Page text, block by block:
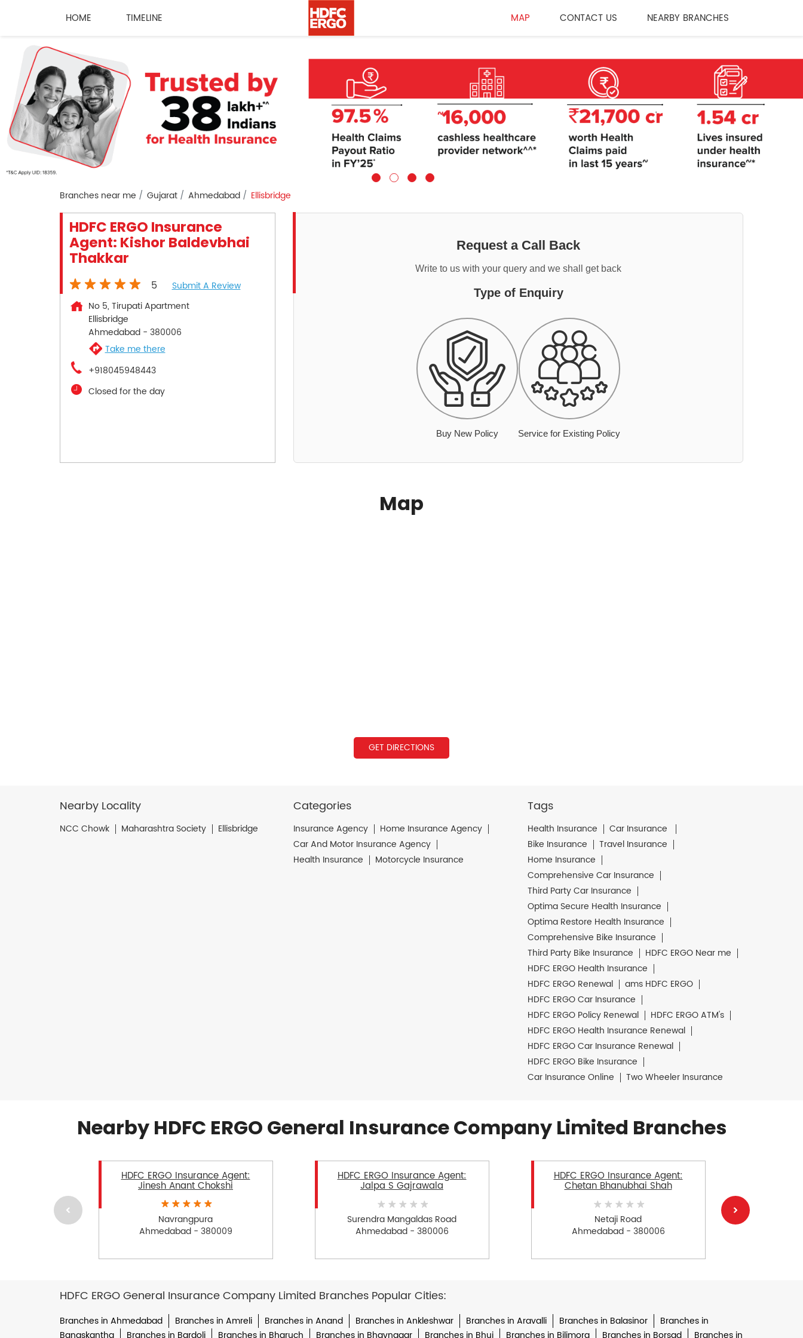
HOME TIMELINE MAP CONTACT US NEARBY BRANCHES
Branches near me Gujarat Ahmedabad Ellisbridge
HDFC ERGO Insurance
Agent: Kishor Baldevbhai
Thakkar
5
Submit A Review
No 5, Tirupati Apartment
Ellisbridge
Ahmedabad- 380006
Take me there
+918045948443
Closed for the day
Request a Call Back
Write to us with your query and we shall get back
Type of Enquiry
Buy New Policy Service for Existing Policy
Map
GET DIRECTIONS
Nearby Locality
NCC Chowk Maharashtra Society Ellisbridge
Categories
Insurance Agency
Home Insurance Agency
Car And Motor Insurance Agency
Health Insurance
Motorcycle Insurance
Tags
Health Insurance
Car Insurance
Bike Insurance
Travel Insurance
Home Insurance
Comprehensive Car Insurance
Third Party Car Insurance
Optima Secure Health Insurance
Optima Restore Health Insurance
Comprehensive Bike Insurance
Third Party Bike Insurance
HDFC ERGO Near me
HDFC ERGO Health Insurance
HDFC ERGO Renewal
ams HDFC ERGO
HDFC ERGO Car Insurance
HDFC ERGO Policy Renewal
HDFC ERGO ATM's
HDFC ERGO Health Insurance Renewal
HDFC ERGO Car Insurance Renewal
HDFC ERGO Bike Insurance
Car Insurance Online
Two Wheeler Insurance
Nearby HDFC ERGO General Insurance Company Limited Branches
HDFC ERGO Insurance Agent:
Jinesh Anant Chokshi
Navrangpura
Ahmedabad - 380009
HDFC ERGO Insurance Agent:
Jalpa S Gajrawala
Surendra Mangaldas Road
Ahmedabad - 380006
HDFC ERGO Insurance Agent:
Chetan Bhanubhai Shah
Netaji Road
Ahmedabad - 380006
HDFC ERGO General Insurance Company Limited Branches Popular Cities:
Branches in Ahmedabad Branches in Amreli Branches in Anand Branches in Ankleshwar Branches in Aravalli Branches in Balasinor
Branches in